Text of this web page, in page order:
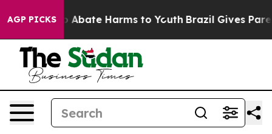
AGP PICKS
Fund to Abate Harms to Youth Brazil Gives